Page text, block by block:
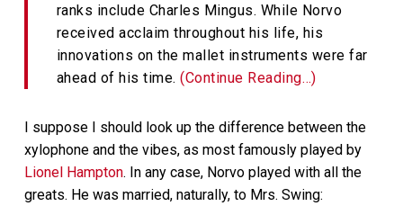
ranks include Charles Mingus. While Norvo
received acclaim throughout his life, his
innovations on the mallet instruments were far
ahead of his time.(Continue Reading…)
I suppose I should look up the difference between the
xylophone and the vibes, as most famously played by
Lionel Hampton. In any case, Norvo played with all the
greats. He was married, naturally, to Mrs. Swing: